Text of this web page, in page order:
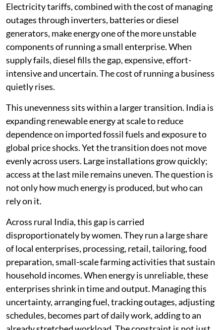
Electricity tariffs, combined with the cost of managing
outages through inverters, batteries or diesel
generators, make energy one of the more unstable
components of running a small enterprise. When
supply fails, diesel fills the gap, expensive, effort-
intensive and uncertain. The cost of running a business
quietly rises.
This unevenness sits within a larger transition. India is
expanding renewable energy at scale to reduce
dependence on imported fossil fuels and exposure to
global price shocks. Yet the transition does not move
evenly across users. Large installations grow quickly;
access at the last mile remains uneven. The question is
not only how much energy is produced, but who can
rely on it.
Across rural India, this gap is carried
disproportionately by women. They run a large share
of local enterprises, processing, retail, tailoring, food
preparation, small-scale farming activities that sustain
household incomes. When energy is unreliable, these
enterprises shrink in time and output. Managing this
uncertainty, arranging fuel, tracking outages, adjusting
schedules, becomes part of daily work, adding to an